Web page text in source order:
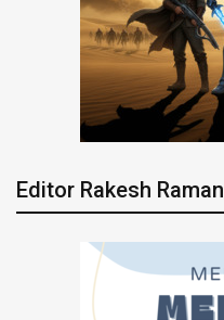
Editor Rakesh Raman